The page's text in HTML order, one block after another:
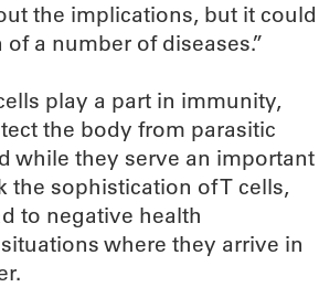
the implications, but it could
a number of diseases.”
play a part in immunity,
the body from parasitic
while they serve an important
the sophistication of T cells,
to negative health
where they arrive in